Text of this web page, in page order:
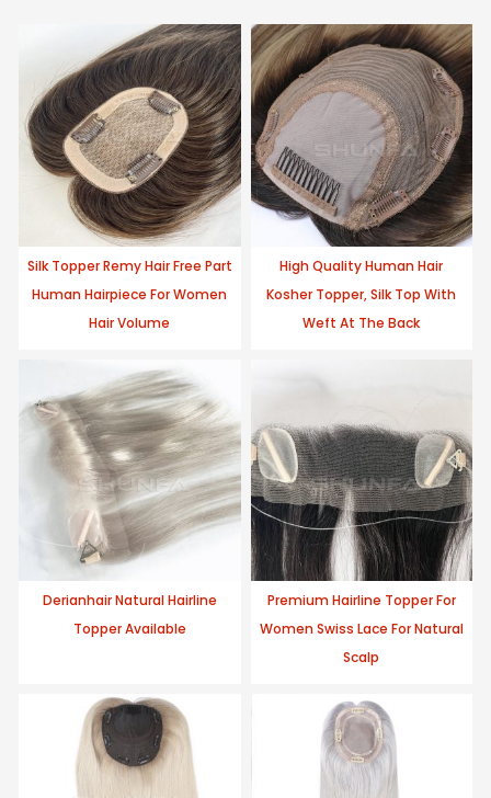
Silk Topper Remy Hair Free Part
Human Hairpiece For Women
Hair Volume
High Quality Human Hair
Kosher Topper, Silk Top With
Weft At The Back
Derianhair Natural Hairline
Topper Available
Premium Hairline Topper For
Women Swiss Lace For Natural
Scalp